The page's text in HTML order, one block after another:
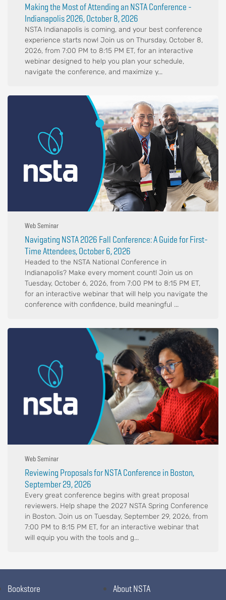
Making the Most of Attending an NSTA Conference -
Indianapolis 2026, October 8, 2026
NSTA Indianapolis is coming, and your best conference
experience starts now! Join us on Thursday, October 8,
2026, from 7:00 PM to 8:15 PM ET, for an interactive
webinar designed to help you plan your schedule,
navigate the conference, and maximize y...
Web Seminar
Navigating NSTA 2026 Fall Conference: A Guide for First-
Time Attendees, October 6, 2026
Headed to the NSTA National Conference in
Indianapolis? Make every moment count! Join us on
Tuesday, October 6, 2026, from 7:00 PM to 8:15 PM ET,
for an interactive webinar that will help you navigate the
conference with confidence, build meaningful ...
Web Seminar
Reviewing Proposals for NSTA Conference in Boston,
September 29, 2026
Every great conference begins with great proposal
reviewers. Help shape the 2027 NSTA Spring Conference
in Boston. Join us on Tuesday, September 29, 2026, from
7:00 PM to 8:15 PM ET, for an interactive webinar that
will equip you with the tools and g...
Bookstore
About NSTA